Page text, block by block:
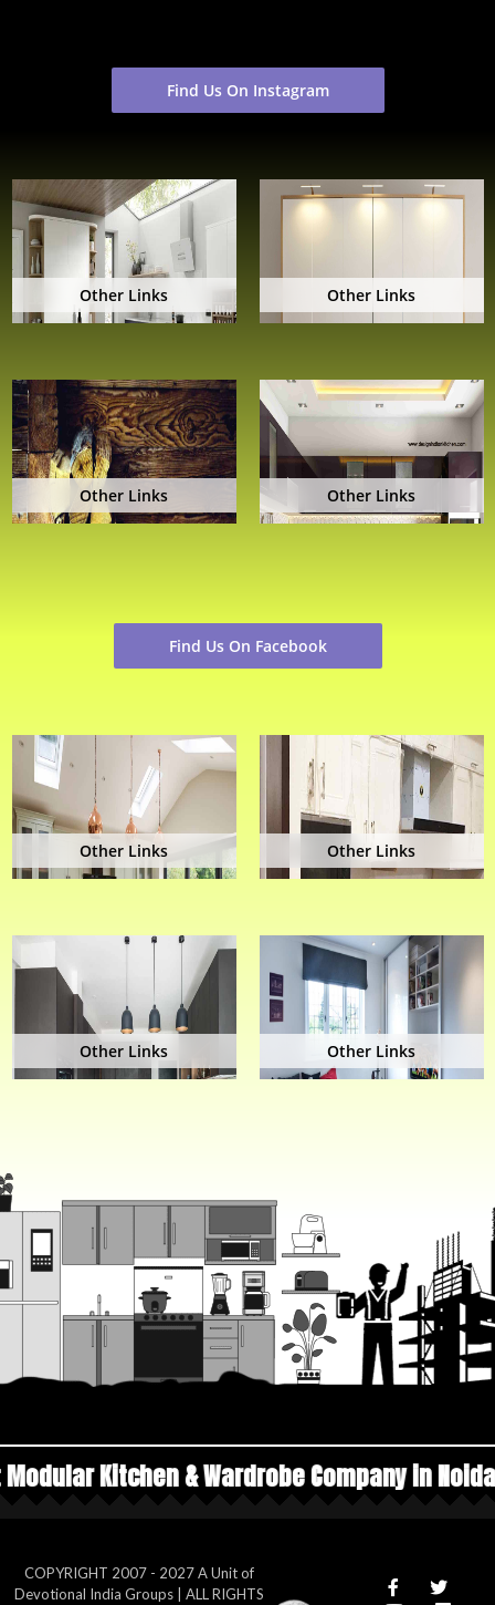
Find Us On Instagram
Other Links Other Links
Other Links Other Links
Find Us On Facebook
Other Links Other Links
Other Links Other Links
& Wardrobe Company in Noida Top
COPYRIGHT 2007 - 2027 A Unit of
Devotional India Groups | ALL RIGHTS